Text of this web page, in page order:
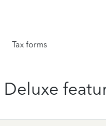
Tax forms